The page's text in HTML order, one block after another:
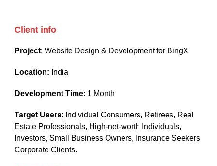
Client info
Project: Website Design & Development for BingX
Location: India
Development Time: 1 Month
Target Users: Individual Consumers, Retirees, Real
Estate Professionals, High-net-worth Individuals,
Investors, Small Business Owners, Insurance Seekers,
Corporate Clients.